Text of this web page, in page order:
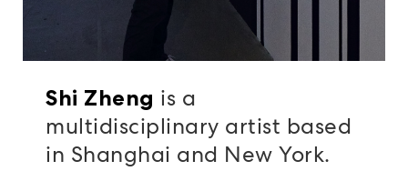
Shi Zheng is a
multidisciplinary artist based
in Shanghai and New York.